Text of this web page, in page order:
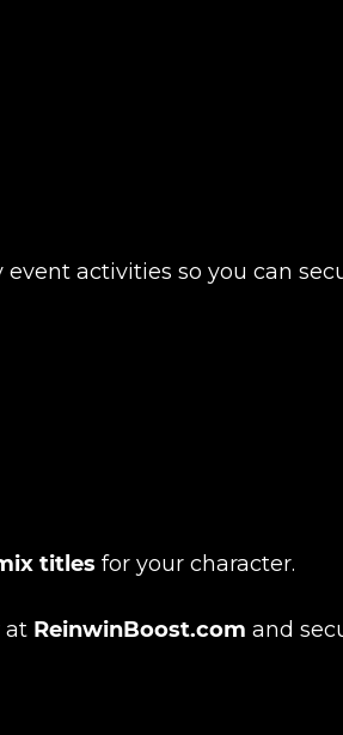
activities so you can
titles for your character.
at ReinwinBoost.com and
added